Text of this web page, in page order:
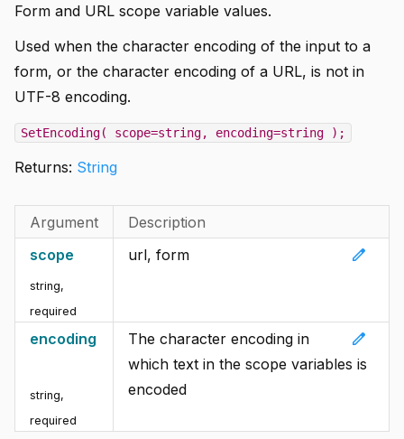
Form and URL scope variable values.
Used when the character encoding of the input to a
form, or the character encoding of a URL, is not in
UTF-8 encoding.
SetEncoding( scope=string, encoding=string );
Returns: String
Argument
Description
scope
string,
required
edit
url, form
encoding
string,
required
edit
The character encoding in
which text in the scope variables is
encoded